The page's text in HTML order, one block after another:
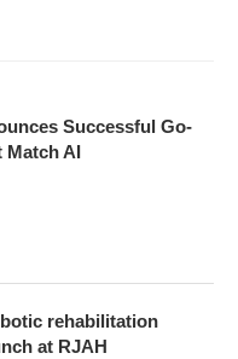
Successful Go-
Match AI
rehabilitation
at RJAH